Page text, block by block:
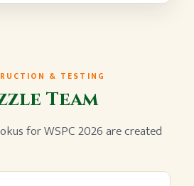
& TESTING
Team
for WSPC 2026 are created